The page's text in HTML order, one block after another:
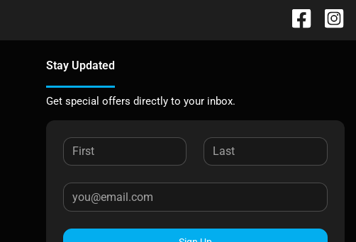
Stay Updated
Get special offers directly to your inbox.